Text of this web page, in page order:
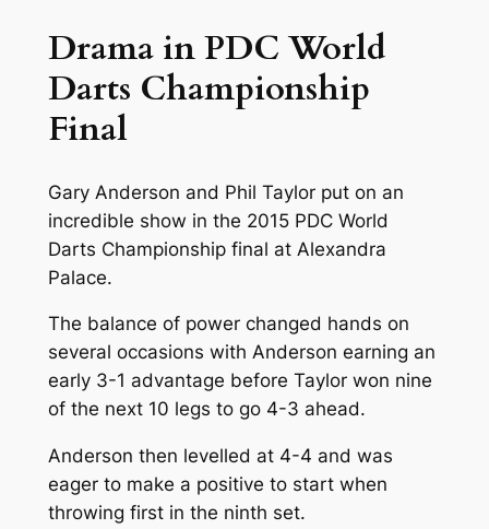
Drama in PDC World
Darts Championship
Final
Gary Anderson and Phil Taylor put on an
incredible show in the 2015 PDC World
Darts Championship final at Alexandra
Palace.
The balance of power changed hands on
several occasions with Anderson earning an
early 3-1 advantage before Taylor won nine
of the next 10 legs to go 4-3 ahead.
Anderson then levelled at 4-4 and was
eager to make a positive to start when
throwing first in the ninth set.